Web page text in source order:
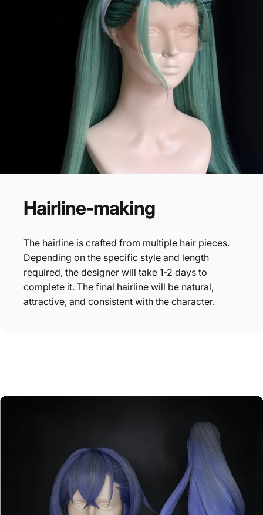
Hairline-making
The hairline is crafted from multiple hair pieces.
Depending on the specific style and length
required, the designer will take 1-2 days to
complete it. The final hairline will be natural,
attractive, and consistent with the character.